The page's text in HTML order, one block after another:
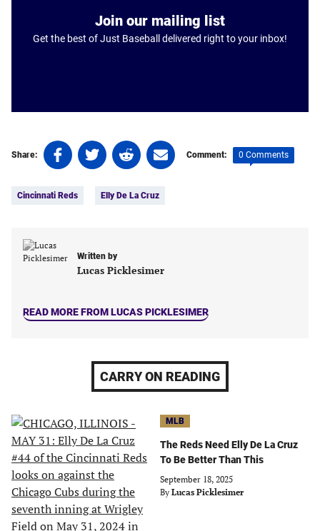
Join our mailing list
Get the best of Just Baseball delivered right to your inbox!
Share:
Share
on
(opens
new
Share
on
(opens
new
tab)
Share
on
(opens
new
tab)
Share
on
(opens
tab)
Comment: 0 Comments
Cincinnati Reds Elly De La Cruz
Written by
Lucas Picklesimer
READ MORE FROM LUCAS PICKLESIMER
CARRY ON READING
MLB
The Reds Need Elly De La Cruz
To Be Better Than This
September 18, 2025
By Lucas Picklesimer